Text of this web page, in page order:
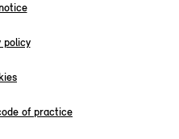
policy
of practice